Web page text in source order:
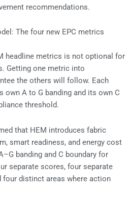
recommendations.
The four new EPC metrics
headline metrics is not optional for
Getting one metric into
the others will follow. Each
own A to G banding and its own C
threshold.
that HEM introduces fabric
smart readiness, and energy cost
banding and C boundary for
separate scores, four separate
four distinct areas where action